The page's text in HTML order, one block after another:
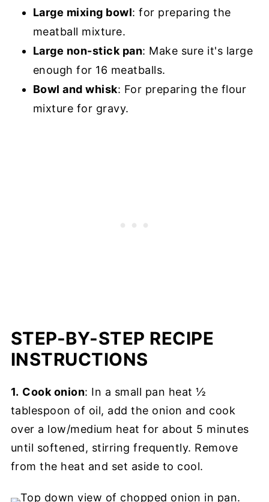
Large mixing bowl: for preparing the
meatball mixture.
Large non-stick pan: Make sure it's large
enough for 16 meatballs.
Bowl and whisk: For preparing the flour
mixture for gravy.
STEP-BY-STEP RECIPE
INSTRUCTIONS
1. Cook onion: In a small pan heat ½
tablespoon of oil, add the onion and cook
over a low/medium heat for about 5 minutes
until softened, stirring frequently. Remove
from the heat and set aside to cool.